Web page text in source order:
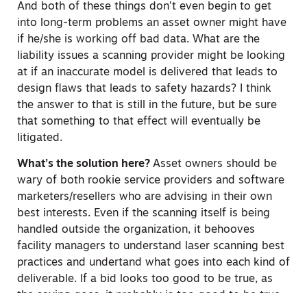
And both of these things don’t even begin to get
into long-term problems an asset owner might have
if he/she is working off bad data. What are the
liability issues a scanning provider might be looking
at if an inaccurate model is delivered that leads to
design flaws that leads to safety hazards? I think
the answer to that is still in the future, but be sure
that something to that effect will eventually be
litigated.
What’s the solution here? Asset owners should be
wary of both rookie service providers and software
marketers/resellers who are advising in their own
best interests. Even if the scanning itself is being
handled outside the organization, it behooves
facility managers to understand laser scanning best
practices and undertand what goes into each kind of
deliverable. If a bid looks too good to be true, as